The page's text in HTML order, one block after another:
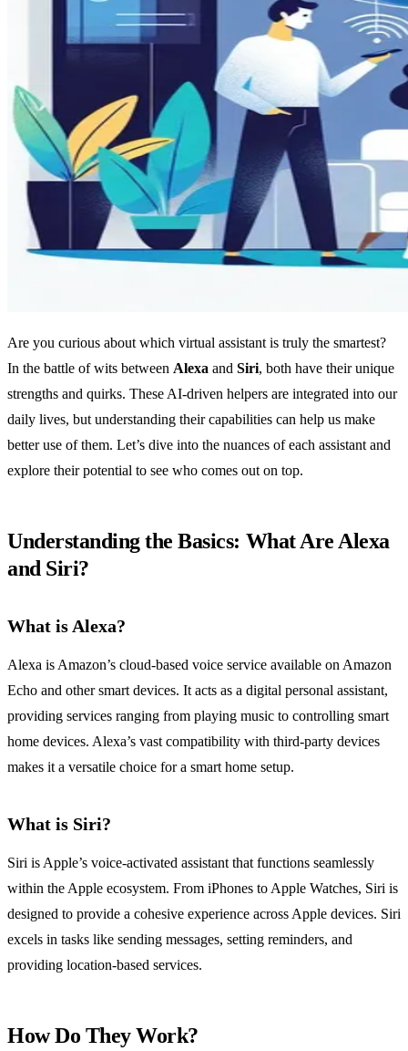
Are you curious about which virtual assistant is truly the smartest?
In the battle of wits between Alexa and Siri, both have their unique
strengths and quirks. These AI-driven helpers are integrated into our
daily lives, but understanding their capabilities can help us make
better use of them. Let’s dive into the nuances of each assistant and
explore their potential to see who comes out on top.
Understanding the Basics: What Are Alexa
and Siri?
What is Alexa?
Alexa is Amazon’s cloud-based voice service available on Amazon
Echo and other smart devices. It acts as a digital personal assistant,
providing services ranging from playing music to controlling smart
home devices. Alexa’s vast compatibility with third-party devices
makes it a versatile choice for a smart home setup.
What is Siri?
Siri is Apple’s voice-activated assistant that functions seamlessly
within the Apple ecosystem. From iPhones to Apple Watches, Siri is
designed to provide a cohesive experience across Apple devices. Siri
excels in tasks like sending messages, setting reminders, and
providing location-based services.
How Do They Work?